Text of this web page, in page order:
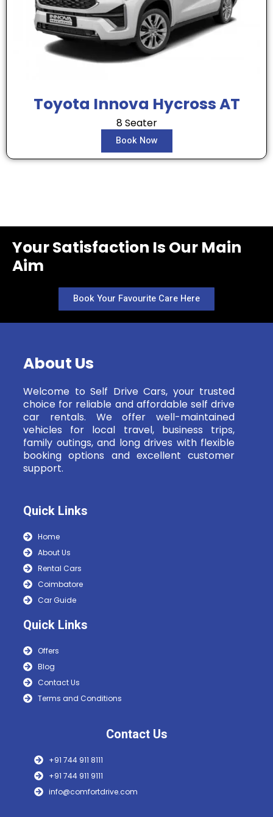
Toyota Innova Hycross AT
8 Seater
Book Now
Your Satisfaction Is Our Main
Aim
Book Your Favourite Care Here
About Us
Welcome to Self Drive Cars, your trusted
choice for reliable and affordable self drive
car rentals. We offer well-maintained
vehicles for local travel, business trips,
family outings, and long drives with flexible
booking options and excellent customer
support.
Quick Links
Home
About Us
Rental Cars
Coimbatore
Car Guide
Quick Links
Offers
Blog
Contact Us
Terms and Conditions
Contact Us
+91 744 911 8111
+91 744 911 9111
info@comfortdrive.com